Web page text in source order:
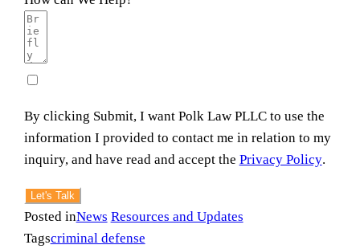
By clicking Submit, I want Polk Law PLLC to use the
information I provided to contact me in relation to my
inquiry, and have read and accept the Privacy Policy.
Let's Talk
Posted inNews Resources and Updates
Tagscriminal defense